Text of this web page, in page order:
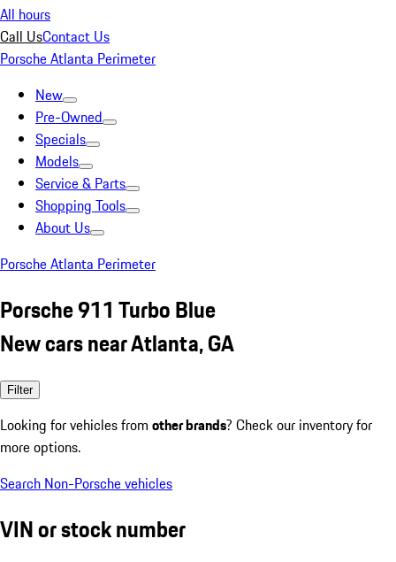
All hours
Call UsContact Us
Porsche Atlanta Perimeter
New
Pre-Owned
Specials
Models
Service & Parts
Shopping Tools
About Us
Porsche Atlanta Perimeter
Porsche 911 Turbo Blue
New cars near Atlanta, GA
Filter
Looking for vehicles from other brands? Check our inventory for
more options.
Search Non-Porsche vehicles
VIN or stock number